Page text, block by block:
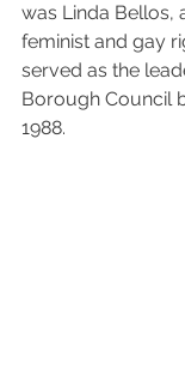
was Linda Bellos,
feminist and gay
served as the
Borough Council
1988.